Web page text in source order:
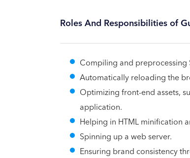
Roles And Responsibilities of
Compiling and preprocessing
Automatically reloading the
Optimizing front-end assets,
application.
Helping in HTML minification
Spinning up a web server.
Ensuring brand consistency